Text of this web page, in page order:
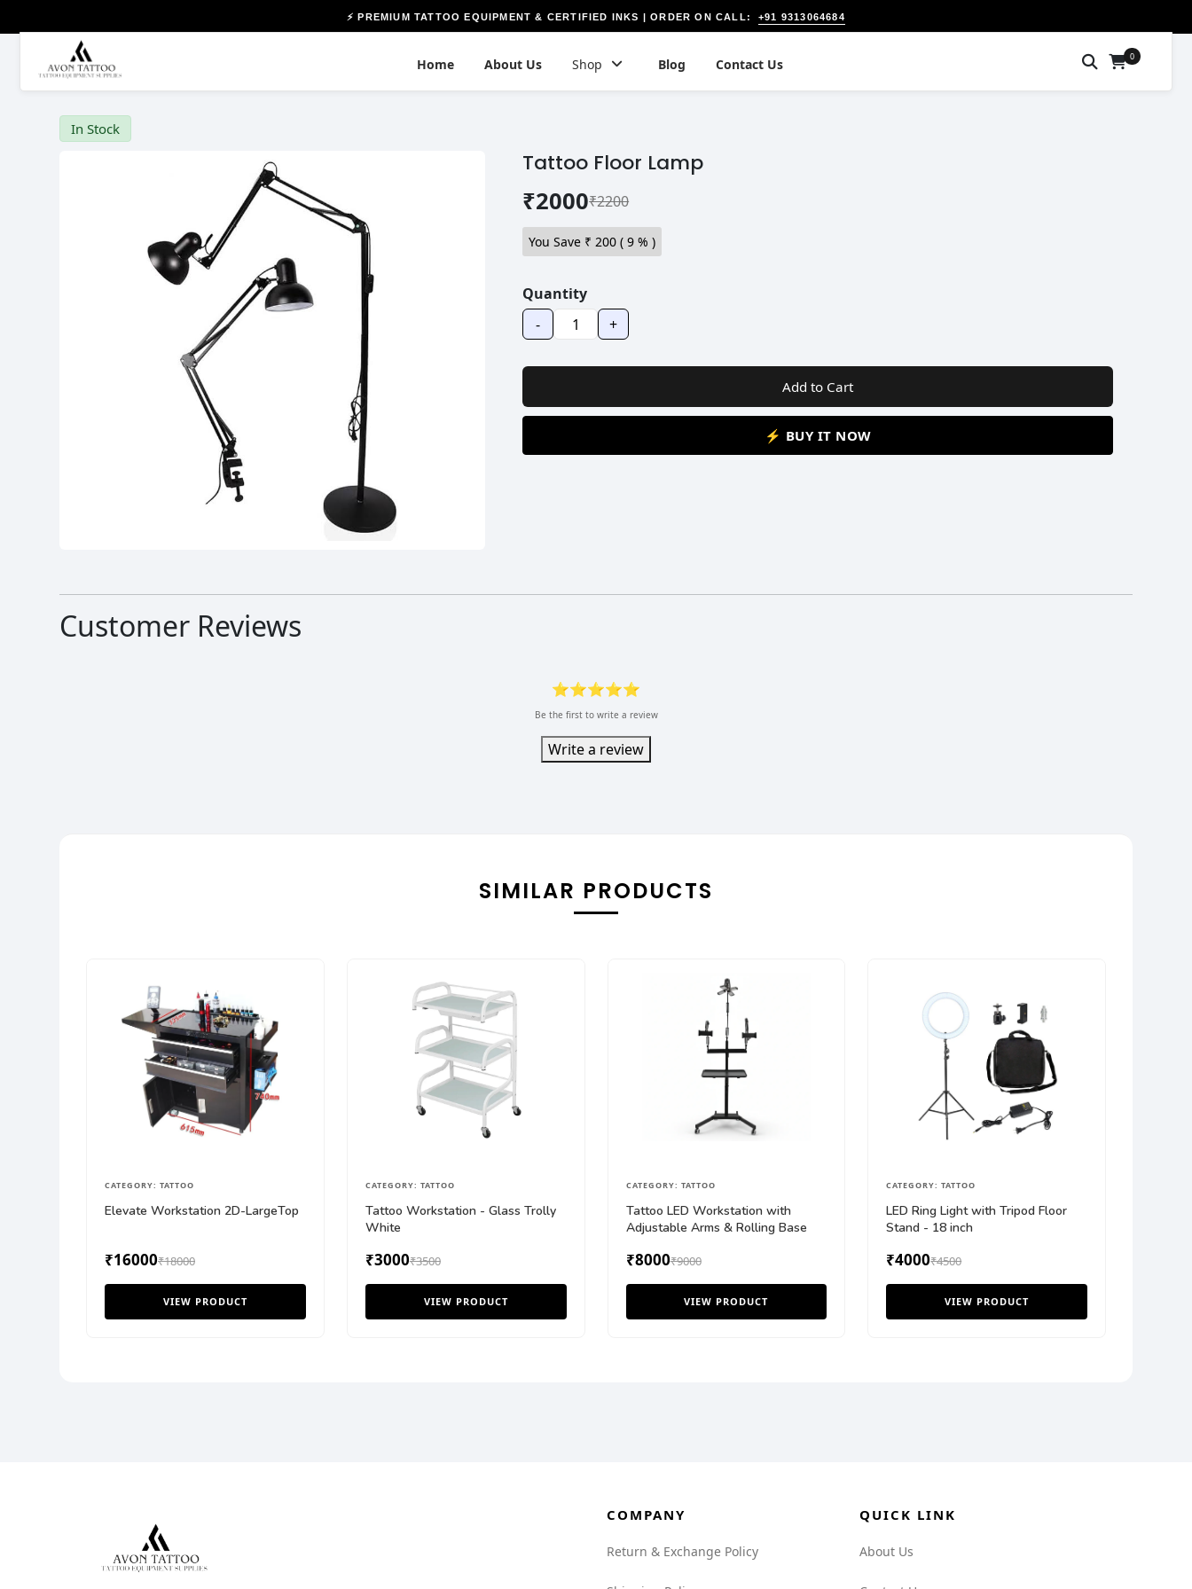
⚡ PREMIUM TATTOO EQUIPMENT & CERTIFIED INKS | ORDER ON CALL: +91 9313064684
Home About Us Shop Blog Contact Us 0
In Stock
Tattoo Floor Lamp
₹2000₹2200
You Save ₹ 200(9% )
Quantity
-
+
Add to Cart
⚡ BUY IT NOW
Customer Reviews
⭐⭐⭐⭐⭐
Be the first to write a review
Write a review
SIMILAR PRODUCTS
CATEGORY: TATTOO
Elevate Workstation 2D-LargeTop
₹16000₹18000
VIEW PRODUCT
CATEGORY: TATTOO
Tattoo Workstation - Glass Trolly
White
₹3000₹3500
VIEW PRODUCT
CATEGORY: TATTOO
Tattoo LED Workstation with
Adjustable Arms & Rolling Base
₹8000₹9000
VIEW PRODUCT
CATEGORY: TATTOO
LED Ring Light with Tripod Floor
Stand - 18 inch
₹4000₹4500
VIEW PRODUCT
COMPANY
Return & Exchange Policy
QUICK LINK
About Us